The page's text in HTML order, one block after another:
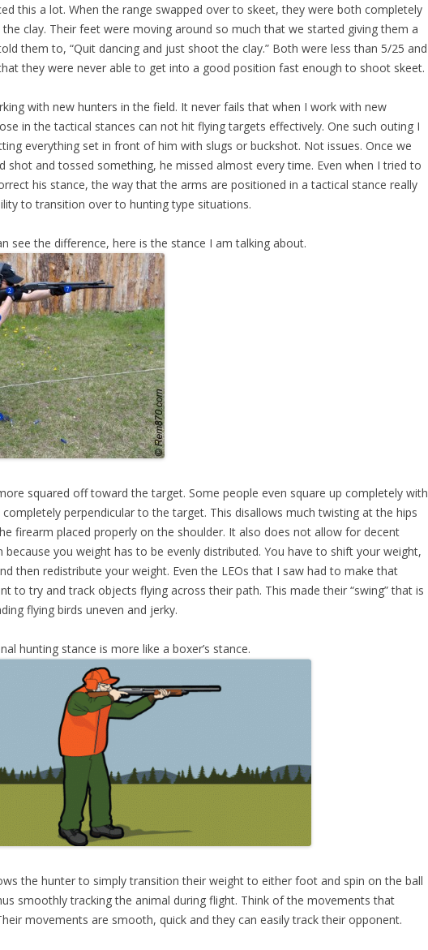
this a lot. When the range swapped over to skeet, they were both completely
clay. Their feet were moving around so much that we started giving them a
them to, “Quit dancing and just shoot the clay.” Both were less than 5/25 and
they were never able to get into a good position fast enough to shoot skeet.
with new hunters in the field. It never fails that when I work with new
in the tactical stances can not hit flying targets effectively. One such outing I
everything set in front of him with slugs or buckshot. Not issues. Once we
shot and tossed something, he missed almost every time. Even when I tried to
his stance, the way that the arms are positioned in a tactical stance really
to transition over to hunting type situations.
see the difference, here is the stance I am talking about.
squared off toward the target. Some people even square up completely with
perpendicular to the target. This disallows much twisting at the hips
firearm placed properly on the shoulder. It also does not allow for decent
you weight has to be evenly distributed. You have to shift your weight,
then redistribute your weight. Even the LEOs that I saw had to make that
to try and track objects flying across their path. This made their “swing” that is
flying birds uneven and jerky.
hunting stance is more like a boxer’s stance.
the hunter to simply transition their weight to either foot and spin on the ball
smoothly tracking the animal during flight. Think of the movements that
movements are smooth, quick and they can easily track their opponent.